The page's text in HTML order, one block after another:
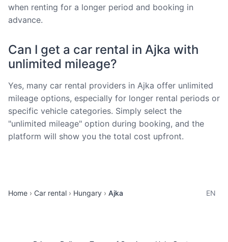
when renting for a longer period and booking in
advance.
Can I get a car rental in Ajka with
unlimited mileage?
Yes, many car rental providers in Ajka offer unlimited
mileage options, especially for longer rental periods or
specific vehicle categories. Simply select the
"unlimited mileage" option during booking, and the
platform will show you the total cost upfront.
Home Car rental Hungary Ajka EN